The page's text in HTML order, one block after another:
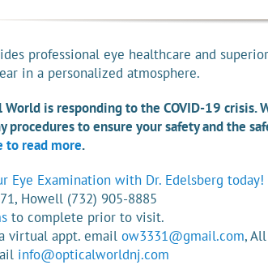
professional eye healthcare and
in a personalized atmosphere.
is responding to the COVID-19 crisis.
procedures to ensure your safety and the
to read more.
Eye Examination with Dr. Edelsberg today!
Howell (732) 905-8885
to complete prior to visit.
virtual appt. email ow3331@gmail.com,
info@opticalworldnj.com